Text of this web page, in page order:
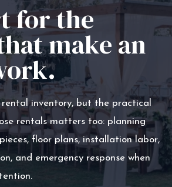
for the
make an
rental inventory, but the practical
rentals matters too: planning
floor plans, installation labor,
and emergency response when